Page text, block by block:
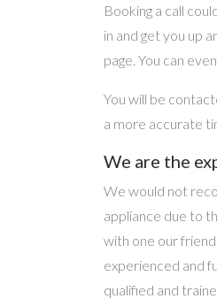
Booking a call
in and get you up
page. You can
You will be
a more accurate
We are the
We would not
appliance due to
with one our
experienced and
qualified and